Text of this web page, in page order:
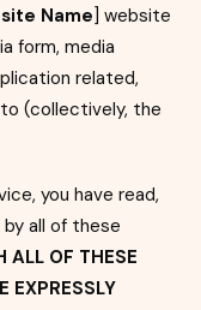
Name] website
form, media
related,
(collectively, the
you have read,
all of these
ALL OF THESE
EXPRESSLY